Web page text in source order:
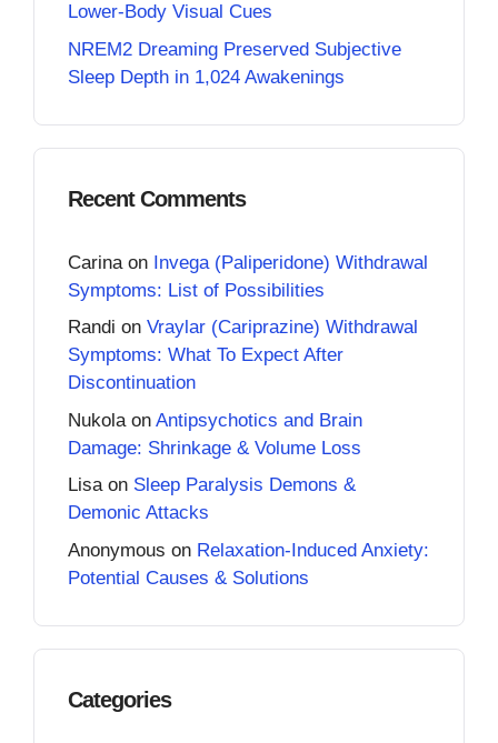
Lower-Body Visual Cues
NREM2 Dreaming Preserved Subjective
Sleep Depth in 1,024 Awakenings
Recent Comments
Carina on Invega (Paliperidone) Withdrawal
Symptoms: List of Possibilities
Randi on Vraylar (Cariprazine) Withdrawal
Symptoms: What To Expect After
Discontinuation
Nukola on Antipsychotics and Brain
Damage: Shrinkage & Volume Loss
Lisaon Sleep Paralysis Demons &
Demonic Attacks
Anonymous on Relaxation-Induced Anxiety:
Potential Causes & Solutions
Categories